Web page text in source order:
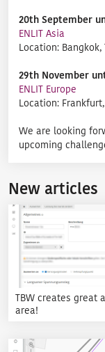
20th September
ENLIT Asia
Location:
29th November
ENLIT Europe
Location:
We are looking
upcoming
New articles
TBW creates great
area!